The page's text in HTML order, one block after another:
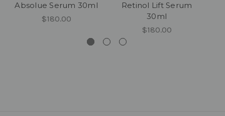
Absolue Serum 30ml
$180.00
Retinol Lift Serum
30ml
$180.00